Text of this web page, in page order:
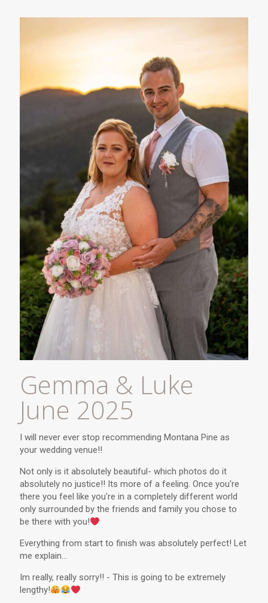
Gemma & Luke
June 2025
I will never ever stop recommending Montana Pine as
your wedding venue!!
Not only is it absolutely beautiful- which photos do it
absolutely no justice!! Its more of a feeling. Once you're
there you feel like you're in a completely different world
only surrounded by the friends and family you chose to
be there with you!
Everything from start to finish was absolutely perfect! Let
me explain...
Im really, really sorry!! - This is going to be extremely
lengthy!